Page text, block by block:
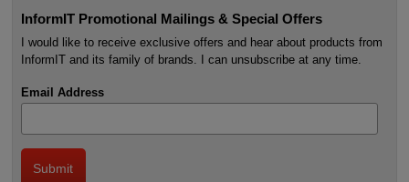
InformIT Promotional Mailings & Special Offers
I would like to receive exclusive offers and hear about products from
InformIT and its family of brands. I can unsubscribe at any time.
Email Address